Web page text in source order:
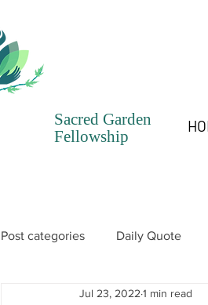
Sacred Garden
Fellowship
Post categories Daily Quote
SGF Chronicles Newsletter
Jul 23, 2022 1 min read